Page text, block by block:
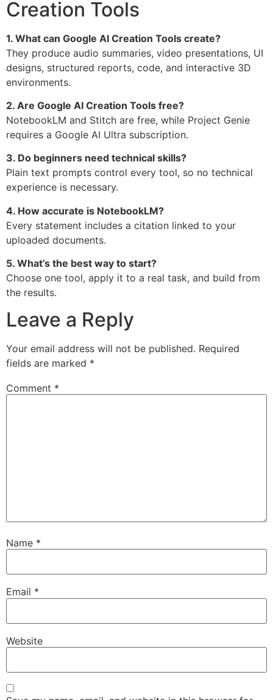
Creation Tools
1. What can Google AI Creation Tools create?
They produce audio summaries, video presentations, UI
designs, structured reports, code, and interactive 3D
environments.
2. Are Google AI Creation Tools free?
NotebookLM and Stitch are free, while Project Genie
requires a Google AI Ultra subscription.
3. Do beginners need technical skills?
Plain text prompts control every tool, so no technical
experience is necessary.
4. How accurate is NotebookLM?
Every statement includes a citation linked to your
uploaded documents.
5. What’s the best way to start?
Choose one tool, apply it to a real task, and build from
the results.
Leave a Reply
Your email address will not be published. Required
fields are marked *
Comment *
Name *
Email *
Website